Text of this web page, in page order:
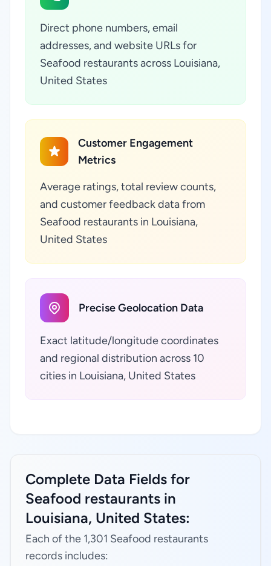
Direct phone numbers, email
addresses, and website URLs for
Seafood restaurants across Louisiana,
United States
Customer Engagement
Metrics
Average ratings, total review counts,
and customer feedback data from
Seafood restaurants in Louisiana,
United States
Precise Geolocation Data
Exact latitude/longitude coordinates
and regional distribution across 10
cities in Louisiana, United States
Complete Data Fields for
Seafood restaurants in
Louisiana, United States:
Each of the 1,301 Seafood restaurants
records includes: